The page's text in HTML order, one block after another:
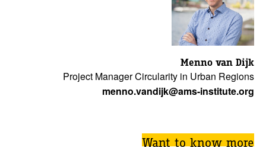
Menno van Dijk
Project Manager Circularity in Urban Regions
menno.vandijk@ams-institute.org
Want to know more